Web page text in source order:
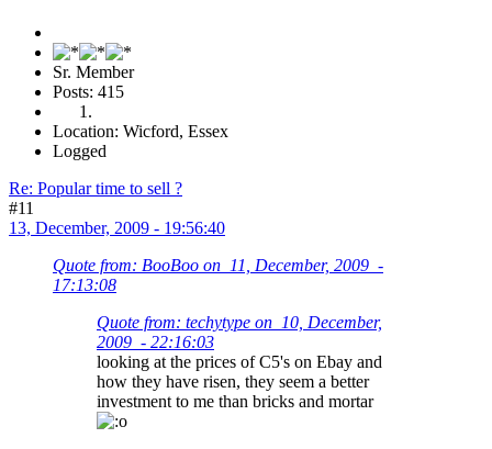
Sr. Member
Posts: 415
Location: Wicford, Essex
Logged
Re: Popular time to sell ?
#11
13, December, 2009 - 19:56:40
Quote from: BooBoo on 11, December, 2009 -
17:13:08
Quote from: techytype on 10, December,
2009 - 22:16:03
looking at the prices of C5's on Ebay and
how they have risen, they seem a better
investment to me than bricks and mortar